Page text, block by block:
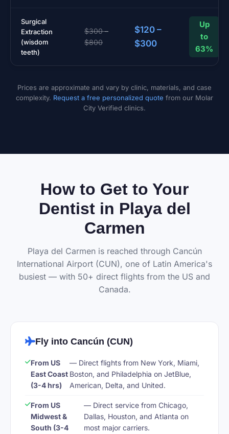
Surgical
Extraction
(wisdom
teeth)
$300 –
$800
$120 –
$300
Up
to
63%
Prices are approximate and vary by clinic, materials, and case
complexity. Request a free personalized quote from our Molar
City Verified clinics.
How to Get to Your
Dentist in Playa del
Carmen
Playa del Carmen is reached through Cancún
International Airport (CUN), one of Latin America's
busiest — with 50+ direct flights from the US and
Canada.
Fly into Cancún (CUN)
From US
East Coast
(3-4 hrs)
— Direct flights from New York, Miami,
Boston, and Philadelphia on JetBlue,
American, Delta, and United.
From US
Midwest &
South (3-4
— Direct service from Chicago,
Dallas, Houston, and Atlanta on
most major carriers.